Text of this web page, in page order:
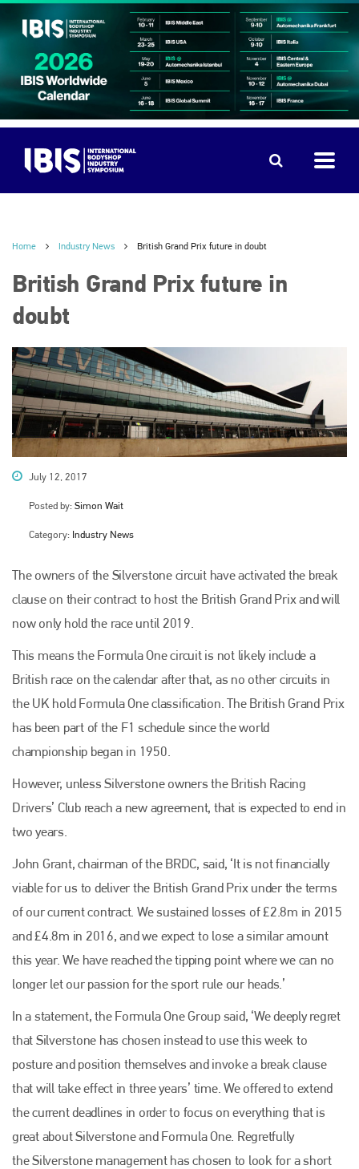
Home Industry News British Grand Prix future in doubt
British Grand Prix future in
doubt
July 12, 2017
Posted by: Simon Wait
Category: Industry News
The owners of the Silverstone circuit have activated the break
clause on their contract to host the British Grand Prix and will
now only hold the race until 2019.
This means the Formula One circuit is not likely include a
British race on the calendar after that, as no other circuits in
the UK hold Formula One classification. The British Grand Prix
has been part of the F1 schedule since the world
championship began in 1950.
However, unless Silverstone owners the British Racing
Drivers’ Club reach a new agreement, that is expected to end in
two years.
John Grant, chairman of the BRDC, said, ‘It is not financially
viable for us to deliver the British Grand Prix under the terms
of our current contract. We sustained losses of £2.8m in 2015
and £4.8m in 2016, and we expect to lose a similar amount
this year. We have reached the tipping point where we can no
longer let our passion for the sport rule our heads.’
In a statement, the Formula One Group said, ‘We deeply regret
that Silverstone has chosen instead to use this week to
posture and position themselves and invoke a break clause
that will take effect in three years’ time. We offered to extend
the current deadlines in order to focus on everything that is
great about Silverstone and Formula One. Regretfully
the Silverstone management has chosen to look for a short